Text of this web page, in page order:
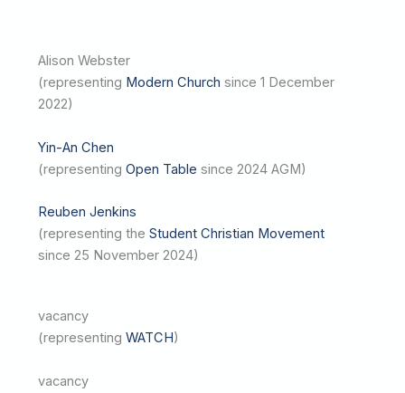
Alison Webster
(representing Modern Church since 1 December
2022)
Yin-An Chen
(representing Open Table since 2024 AGM)
Reuben Jenkins
(representing the Student Christian Movement
since 25 November 2024)
vacancy
(representing WATCH)
vacancy